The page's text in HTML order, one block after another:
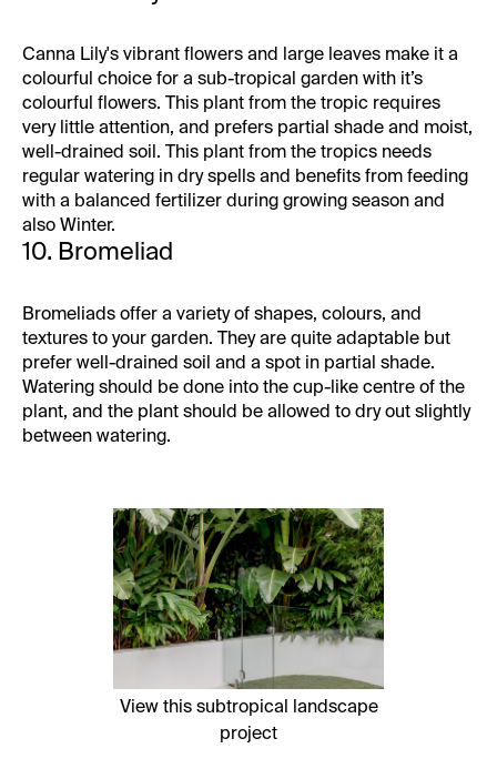
Canna Lily's vibrant flowers and large leaves make it a
colourful choice for a sub-tropical garden with it’s
colourful flowers. This plant from the tropic requires
very little attention, and prefers partial shade and moist,
well-drained soil. This plant from the tropics needs
regular watering in dry spells and benefits from feeding
with a balanced fertilizer during growing season and
also Winter.
10. Bromeliad
Bromeliads offer a variety of shapes, colours, and
textures to your garden. They are quite adaptable but
prefer well-drained soil and a spot in partial shade.
Watering should be done into the cup-like centre of the
plant, and the plant should be allowed to dry out slightly
between watering.
View this subtropical landscape
project